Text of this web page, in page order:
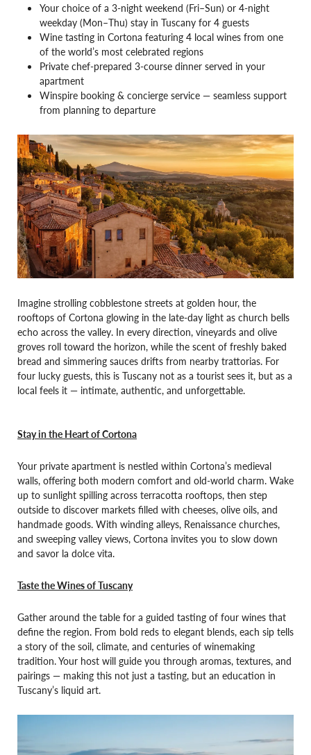
Your choice of a 3-night weekend (Fri–Sun) or 4-night
weekday (Mon–Thu) stay in Tuscany for 4 guests
Wine tasting in Cortona featuring 4 local wines from one
of the world’s most celebrated regions
Private chef-prepared 3-course dinner served in your
apartment
Winspire booking & concierge service — seamless support
from planning to departure
Imagine strolling cobblestone streets at golden hour, the
rooftops of Cortona glowing in the late-day light as church bells
echo across the valley. In every direction, vineyards and olive
groves roll toward the horizon, while the scent of freshly baked
bread and simmering sauces drifts from nearby trattorias. For
four lucky guests, this is Tuscany not as a tourist sees it, but as a
local feels it — intimate, authentic, and unforgettable.
Stay in the Heart of Cortona
Your private apartment is nestled within Cortona’s medieval
walls, offering both modern comfort and old-world charm. Wake
up to sunlight spilling across terracotta rooftops, then step
outside to discover markets filled with cheeses, olive oils, and
handmade goods. With winding alleys, Renaissance churches,
and sweeping valley views, Cortona invites you to slow down
and savor la dolce vita.
Taste the Wines of Tuscany
Gather around the table for a guided tasting of four wines that
define the region. From bold reds to elegant blends, each sip tells
a story of the soil, climate, and centuries of winemaking
tradition. Your host will guide you through aromas, textures, and
pairings — making this not just a tasting, but an education in
Tuscany’s liquid art.